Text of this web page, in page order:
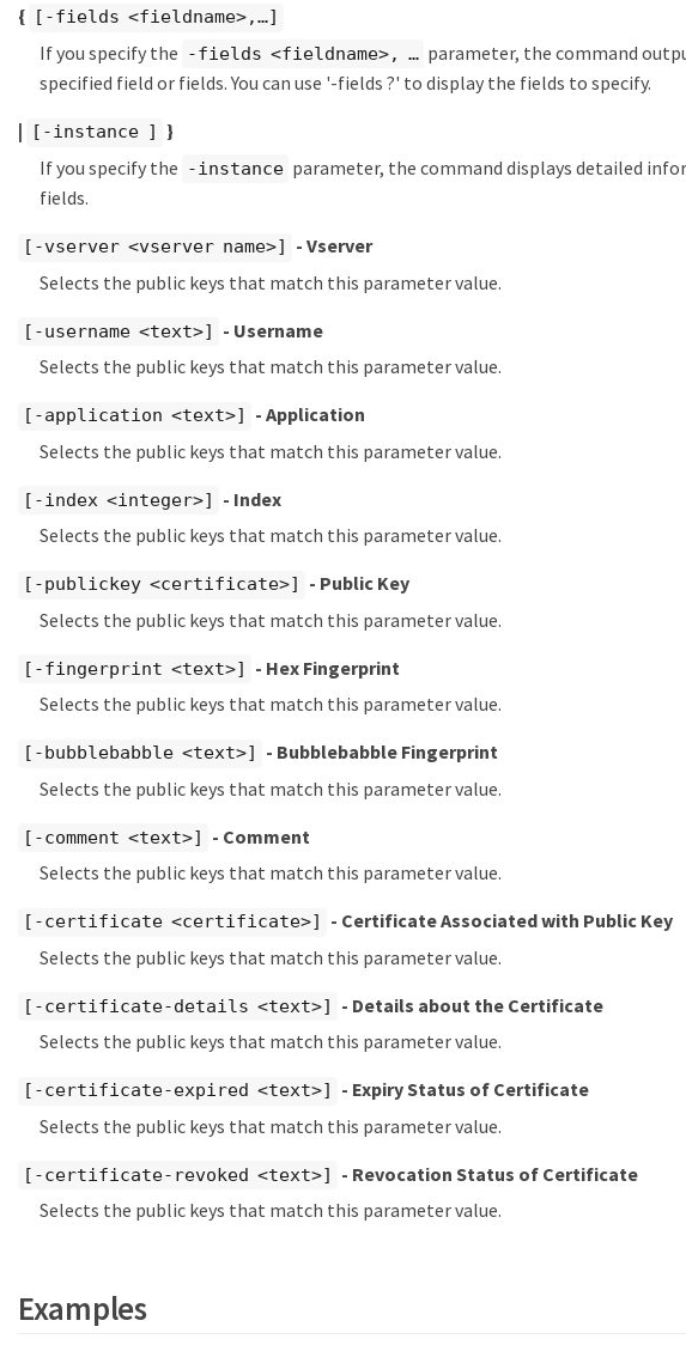
{ [-fields <fieldname>,…​]
If you specify the -fields <fieldname>, …​ parameter, the command
specified field or fields. You can use '-fields ?' to display the fields to specify.
|
[-instance ] }
If you specify the -instance parameter, the command displays detailed
fields.
[-vserver <vserver name>]
- Vserver
Selects the public keys that match this parameter value.
[-username <text>]
- Username
Selects the public keys that match this parameter value.
[-application <text>]
- Application
Selects the public keys that match this parameter value.
[-index <integer>]
- Index
Selects the public keys that match this parameter value.
[-publickey <certificate>]
- Public Key
Selects the public keys that match this parameter value.
[-fingerprint <text>]
- Hex Fingerprint
Selects the public keys that match this parameter value.
[-bubblebabble <text>]
- Bubblebabble Fingerprint
Selects the public keys that match this parameter value.
[-comment <text>]
- Comment
Selects the public keys that match this parameter value.
[-certificate <certificate>]
- Certificate Associated with Public Key
Selects the public keys that match this parameter value.
[-certificate-details <text>]
- Details about the Certificate
Selects the public keys that match this parameter value.
[-certificate-expired <text>]
- Expiry Status of Certificate
Selects the public keys that match this parameter value.
[-certificate-revoked <text>]
- Revocation Status of Certificate
Selects the public keys that match this parameter value.
Examples